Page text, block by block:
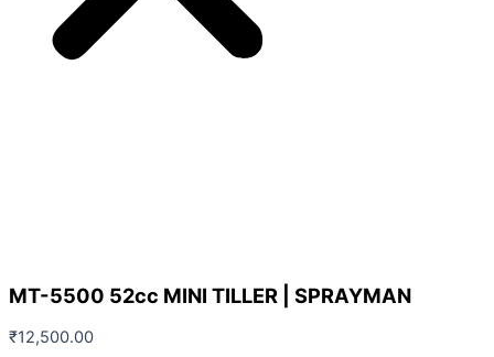
MT-5500 52cc MINI TILLER | SPRAYMAN
₹12,500.00